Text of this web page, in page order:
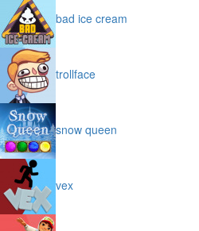
bad ice cream
trollface
snow queen
vex